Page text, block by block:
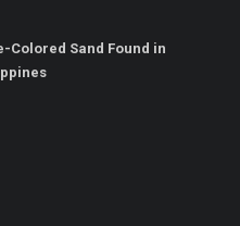
Colored Sand Found in